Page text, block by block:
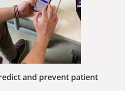
and prevent patient